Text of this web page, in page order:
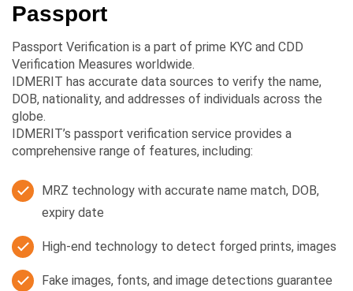
Passport
Passport Verification is a part of prime KYC and CDD
Verification Measures worldwide.
IDMERIT has accurate data sources to verify the name,
DOB, nationality, and addresses of individuals across the
globe.
IDMERIT’s passport verification service provides a
comprehensive range of features, including:
MRZ technology with accurate name match, DOB,
expiry date
High-end technology to detect forged prints, images
Fake images, fonts, and image detections guarantee